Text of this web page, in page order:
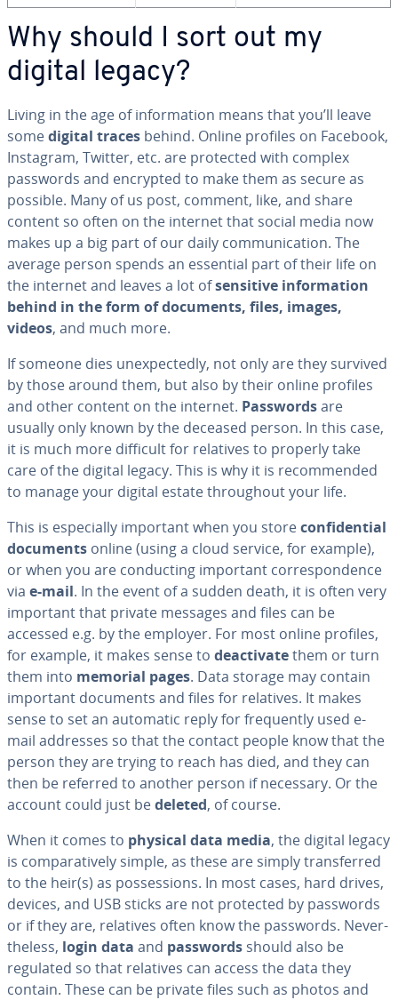
Why should I sort out my
digital legacy?
Living in the age of in­for­ma­tion means that you’ll leave
somedigital traces behind. Online profiles on Facebook,
Instagram, Twitter, etc. are protected with complex
passwords and encrypted to make them as secure as
possible. Many of us post, comment, like, and share
content so often on the internet that social media now
makes up a big part of our daily com­mu­ni­ca­tion. The
average person spends an essential part of their life on
the internet and leaves a lot ofsensitive in­for­ma­tion
behind in the form of documents, files, images,
videos, and much more.
If someone dies un­ex­pect­ed­ly, not only are they survived
by those around them, but also by their online profiles
and other content on the internet. Passwordsare
usually only known by the deceased person. In this case,
it is much more difficult for relatives to properly take
care of the digital legacy. This is why it is rec­om­mend­ed
to manage your digital estate through­out your life.
This is es­pe­cial­ly important when you storecon­fi­den­tial
documents online (using a cloud service, for example),
or when you are con­duct­ing important cor­re­spon­dence
via e-mail. In the event of a sudden death, it is often very
important that private messages and files can be
accessed e.g. by the employer. For most online profiles,
for example, it makes sense to de­ac­ti­vatethem or turn
them into memorial pages. Data storage may contain
important documents and files for relatives. It makes
sense to set an automatic reply for fre­quent­ly used e-
mail addresses so that the contact people know that the
person they are trying to reach has died, and they can
then be referred to another person if necessary. Or the
account could just bedeleted, of course.
When it comes to physical data media, the digital legacy
is com­par­a­tive­ly simple, as these are simply trans­ferred
to the heir(s) as pos­ses­sions. In most cases, hard drives,
devices, and USB sticks are not protected by passwords
or if they are, relatives often know the passwords. Nev­er­
the­less, login data and passwords should also be
regulated so that relatives can access the data they
contain. These can be private files such as photos and